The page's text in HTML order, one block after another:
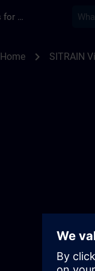
Training Services for Digital Industries
Home chevron_right SITRAIN